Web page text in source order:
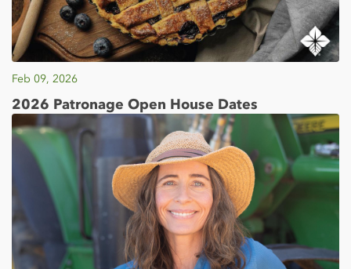
Feb 09, 2026
2026 Patronage Open House Dates